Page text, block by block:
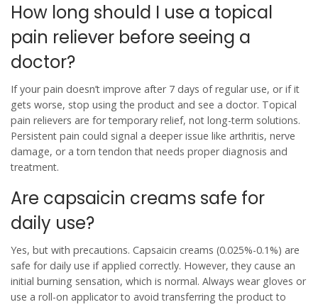
How long should I use a topical
pain reliever before seeing a
doctor?
If your pain doesn’t improve after 7 days of regular use, or if it
gets worse, stop using the product and see a doctor. Topical
pain relievers are for temporary relief, not long-term solutions.
Persistent pain could signal a deeper issue like arthritis, nerve
damage, or a torn tendon that needs proper diagnosis and
treatment.
Are capsaicin creams safe for
daily use?
Yes, but with precautions. Capsaicin creams (0.025%-0.1%) are
safe for daily use if applied correctly. However, they cause an
initial burning sensation, which is normal. Always wear gloves or
use a roll-on applicator to avoid transferring the product to